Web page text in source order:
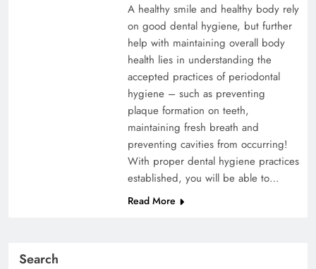
A healthy smile and healthy body rely
on good dental hygiene, but further
help with maintaining overall body
health lies in understanding the
accepted practices of periodontal
hygiene – such as preventing
plaque formation on teeth,
maintaining fresh breath and
preventing cavities from occurring!
With proper dental hygiene practices
established, you will be able to…
Read More
Search